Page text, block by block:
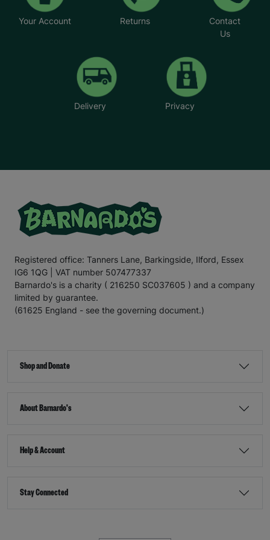
Your Account Returns
Contact
Us
Delivery Privacy
Registered office: Tanners Lane, Barkingside, Ilford, Essex
IG6 1QG | VAT number 507477337
Barnardo's is a charity ( 216250 SC037605 ) and a company
limited by guarantee.
(61625 England - see the governing document.)
Shop and Donate
About Barnardo's
Help & Account
Stay Connected